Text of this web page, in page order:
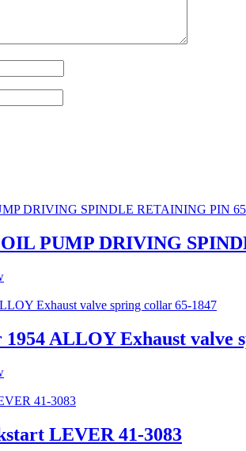
PUMP DRIVING
1954 ALLOY Exhaust valve
LEVER 41-3083